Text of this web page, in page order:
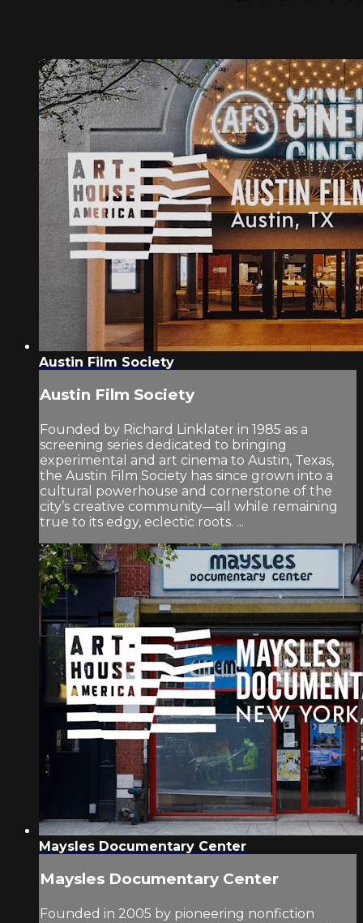
Austin Film Society
Austin Film Society
Founded by Richard Linklater in 1985 as a
screening series dedicated to bringing
experimental and art cinema to Austin, Texas,
the Austin Film Society has since grown into a
cultural powerhouse and cornerstone of the
city’s creative community—all while remaining
true to its edgy, eclectic roots. ...
Maysles Documentary Center
Maysles Documentary Center
Founded in 2005 by pioneering nonfiction